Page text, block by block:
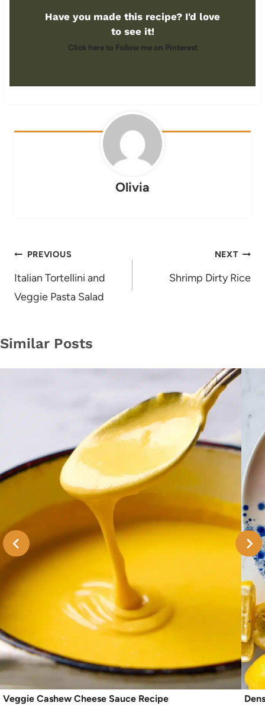
Have you made this recipe? I'd love
to see it!
Click here to Follow me on Pinterest
Olivia
Post
navigation
PREVIOUS
Italian Tortellini and
Veggie Pasta Salad
NEXT
Shrimp Dirty Rice
Similar Posts
Veggie Cashew Cheese Sauce Recipe